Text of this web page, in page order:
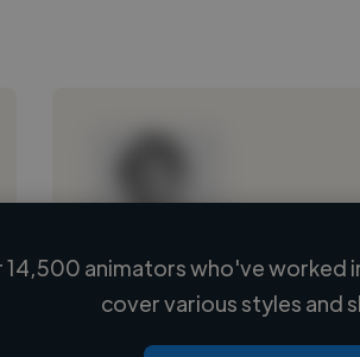
Loading name
Loading location
14,500 animators who've worked
cover various styles and